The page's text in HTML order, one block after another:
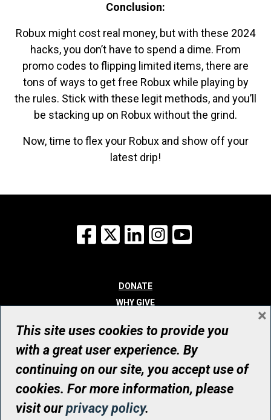
Conclusion:
Robux might cost real money, but with these 2024
hacks, you don’t have to spend a dime. From
promo codes to flipping limited items, there are
tons of ways to get free Robux while playing by
the rules. Stick with these legit methods, and you’ll
be stacking up on Robux without the grind.
Now, time to flex your Robux and show off your
latest drip!
Facebook
X LinkedInInstagram
DONATE
WHY GIVE
WHO WE ARE
CONTACT
© UHN Foundation, all rights reserved
Registered Canadian Charitable Organization Number: 12386 4068
RR0001
This site uses cookies to provide you
with a great user experience. By
continuing on our site, you accept use of
cookies. For more information, please
visit ourprivacy policy.
×